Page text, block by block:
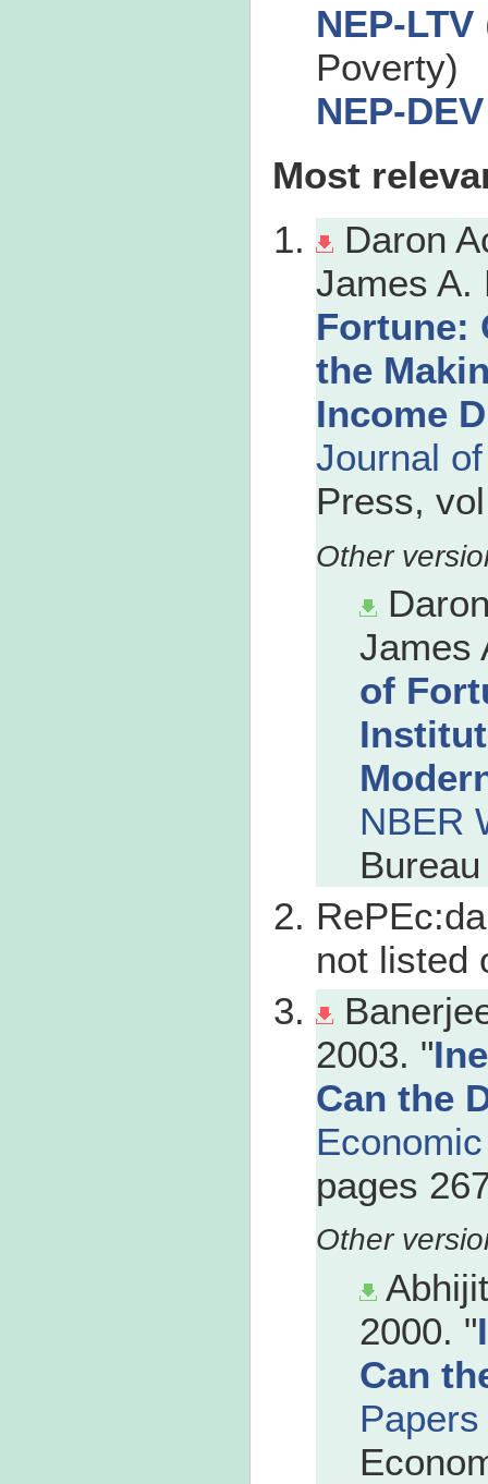
NEP-LTV
Poverty)
NEP-DEV
Most
Daron
James A.
Fortune:
the
Income
Journal
Press,
James
of
NBER
not listed
2003. "
Can the
pages
2000. "
Can
Papers